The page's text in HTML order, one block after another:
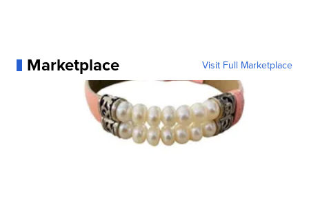
Marketplace Visit Full Marketplace